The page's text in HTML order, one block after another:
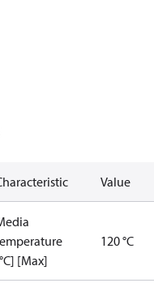
Value
[Max]
120 °C